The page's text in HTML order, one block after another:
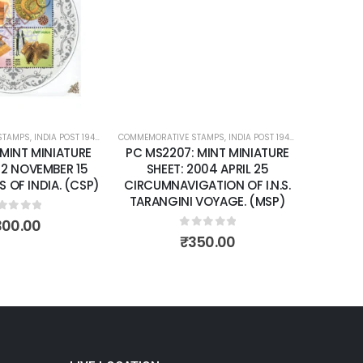
SHEETS
wishlist
, INDIA POST 1947 – CURRENT ,MINT MINIATURE SHEETS
MINIATURE
NOVEMBER 15
OF INDIA. (CSP)
of 5
COMMEMORATIVE STAMPS, INDIA POST 1947 – CURRENT
PC MS2207: MINT MINIATURE
SHEET: 2004 APRIL 25
CIRCUMNAVIGATION OF I.N.S.
TARANGINI VOYAGE. (MSP)
0out of 5
₹350.00